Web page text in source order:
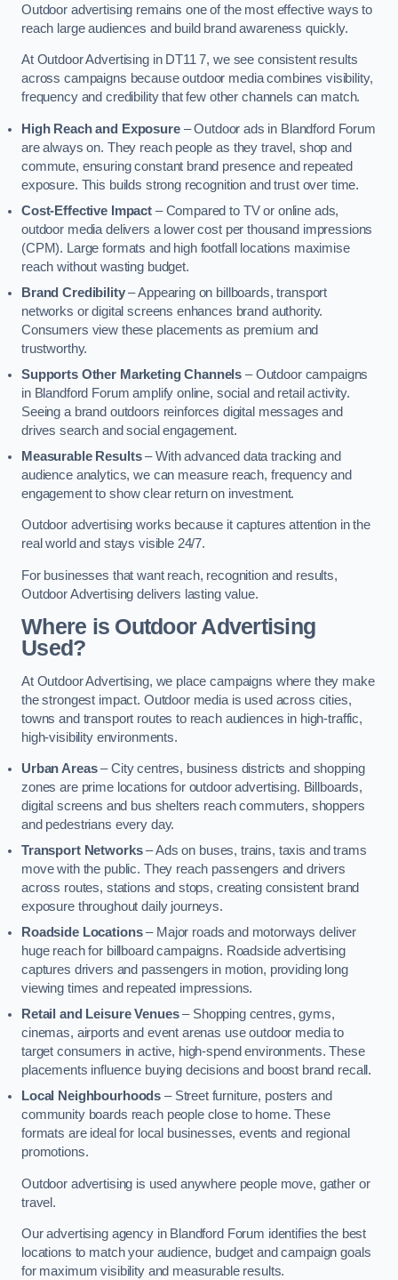
Outdoor advertising remains one of the most effective ways to
reach large audiences and build brand awareness quickly.
At Outdoor Advertising in DT11 7, we see consistent results
across campaigns because outdoor media combines visibility,
frequency and credibility that few other channels can match.
High Reach and Exposure– Outdoor ads in Blandford Forum
are always on. They reach people as they travel, shop and
commute, ensuring constant brand presence and repeated
exposure. This builds strong recognition and trust over time.
Cost-Effective Impact– Compared to TV or online ads,
outdoor media delivers a lower cost per thousand impressions
(CPM). Large formats and high footfall locations maximise
reach without wasting budget.
Brand Credibility– Appearing on billboards, transport
networks or digital screens enhances brand authority.
Consumers view these placements as premium and
trustworthy.
Supports Other Marketing Channels – Outdoor campaigns
in Blandford Forum amplify online, social and retail activity.
Seeing a brand outdoors reinforces digital messages and
drives search and social engagement.
Measurable Results– With advanced data tracking and
audience analytics, we can measure reach, frequency and
engagement to show clear return on investment.
Outdoor advertising works because it captures attention in the
real world and stays visible 24/7.
For businesses that want reach, recognition and results,
Outdoor Advertising delivers lasting value.
Where is Outdoor Advertising
Used?
At Outdoor Advertising, we place campaigns where they make
the strongest impact. Outdoor media is used across cities,
towns and transport routes to reach audiences in high-traffic,
high-visibility environments.
Urban Areas– City centres, business districts and shopping
zones are prime locations for outdoor advertising. Billboards,
digital screens and bus shelters reach commuters, shoppers
and pedestrians every day.
Transport Networks– Ads on buses, trains, taxis and trams
move with the public. They reach passengers and drivers
across routes, stations and stops, creating consistent brand
exposure throughout daily journeys.
Roadside Locations– Major roads and motorways deliver
huge reach for billboard campaigns. Roadside advertising
captures drivers and passengers in motion, providing long
viewing times and repeated impressions.
Retail and Leisure Venues– Shopping centres, gyms,
cinemas, airports and event arenas use outdoor media to
target consumers in active, high-spend environments. These
placements influence buying decisions and boost brand recall.
Local Neighbourhoods – Street furniture, posters and
community boards reach people close to home. These
formats are ideal for local businesses, events and regional
promotions.
Outdoor advertising is used anywhere people move, gather or
travel.
Our advertising agency in Blandford Forum identifies the best
locations to match your audience, budget and campaign goals
for maximum visibility and measurable results.